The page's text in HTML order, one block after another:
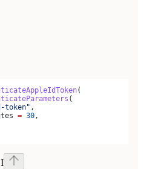
(
(
token" ,
= 30,
I